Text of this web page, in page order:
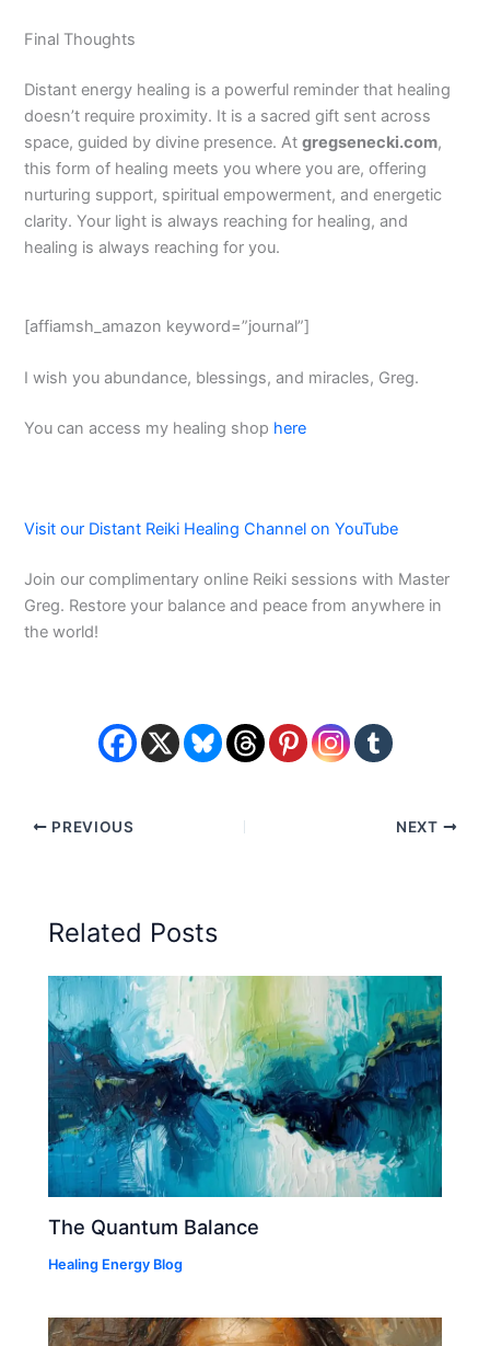
Final Thoughts
Distant energy healing is a powerful reminder that healing
doesn’t require proximity. It is a sacred gift sent across
space, guided by divine presence. Atgregsenecki.com,
this form of healing meets you where you are, offering
nurturing support, spiritual empowerment, and energetic
clarity. Your light is always reaching for healing, and
healing is always reaching for you.
[affiamsh_amazon keyword=”journal”]
I wish you abundance, blessings, and miracles, Greg.
You can access my healing shop here
Visit our Distant Reiki Healing Channel on YouTube
Join our complimentary online Reiki sessions with Master
Greg. Restore your balance and peace from anywhere in
the world!
PREVIOUS NEXT
Related Posts
The Quantum Balance
Healing Energy Blog